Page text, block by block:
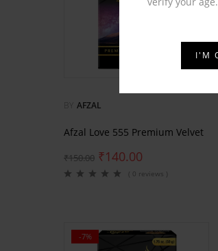
AFZAL
Afzal Love 555 Premium Velvet
₹150.00 ₹140.00
( 0 reviews )
-7%
I'M